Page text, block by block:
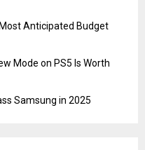
Anticipated Budget
Mode on PS5 Is Worth
Samsung in 2025